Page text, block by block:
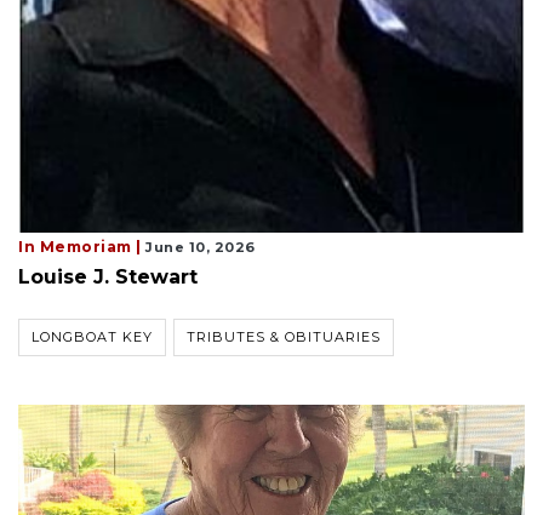
In Memoriam | June 10, 2026
Louise J. Stewart
LONGBOAT KEY TRIBUTES & OBITUARIES